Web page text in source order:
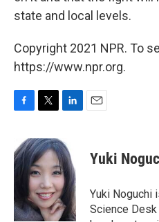
state and local levels.
Copyright 2021 NPR. To
https://www.npr.org.
e
b
k
i
t
t
e
r
n
k
e
d
I
n
Yuki
Yuki Noguchi
Science